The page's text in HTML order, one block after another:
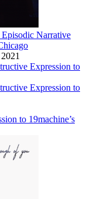
Narrative
Expression to
Expression to
to 19machine’s